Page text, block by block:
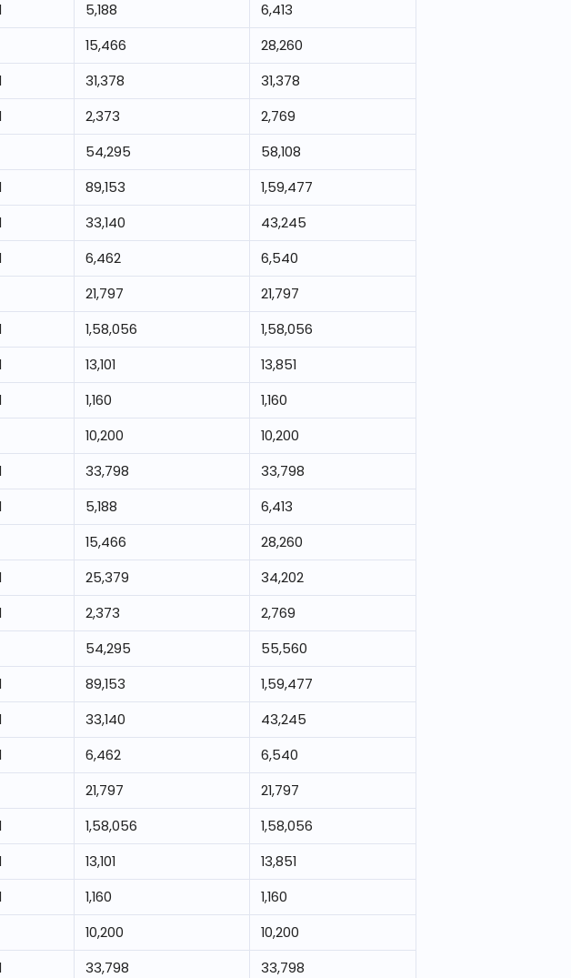
5,188
6,413
15,466
28,260
31,378
31,378
2,373
2,769
54,295
58,108
89,153
1,59,477
33,140
43,245
6,462
6,540
21,797
21,797
1,58,056
1,58,056
13,101
13,851
1,160
1,160
10,200
10,200
33,798
33,798
5,188
6,413
15,466
28,260
25,379
34,202
2,373
2,769
54,295
55,560
89,153
1,59,477
33,140
43,245
6,462
6,540
21,797
21,797
1,58,056
1,58,056
13,101
13,851
1,160
1,160
10,200
10,200
33,798
33,798